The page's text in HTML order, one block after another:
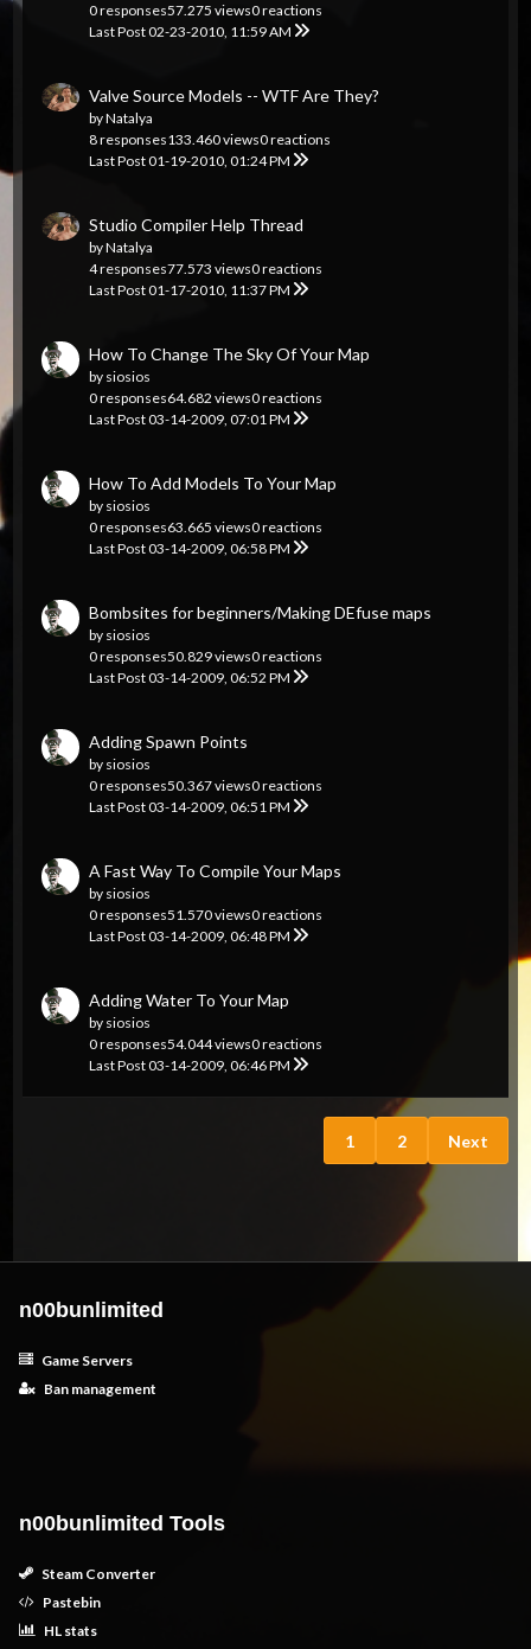
0 responses57.275 views0 reactions
Last Post02-23-2010, 11:59 AM
Valve Source Models -- WTF Are They?
byNatalya
8 responses133.460 views0 reactions
Last Post01-19-2010, 01:24 PM
Studio Compiler Help Thread
byNatalya
4 responses77.573 views0 reactions
Last Post01-17-2010, 11:37 PM
How To Change The Sky Of Your Map
by siosios
0 responses64.682 views0 reactions
Last Post03-14-2009, 07:01 PM
How To Add Models To Your Map
by siosios
0 responses63.665 views0 reactions
Last Post03-14-2009, 06:58 PM
Bombsites for beginners/Making DEfuse maps
by siosios
0 responses50.829 views0 reactions
Last Post03-14-2009, 06:52 PM
Adding Spawn Points
by siosios
0 responses50.367 views0 reactions
Last Post03-14-2009, 06:51 PM
A Fast Way To Compile Your Maps
by siosios
0 responses51.570 views0 reactions
Last Post03-14-2009, 06:48 PM
Adding Water To Your Map
by siosios
0 responses54.044 views0 reactions
Last Post03-14-2009, 06:46 PM
1 2 Next
n00bunlimited
Game Servers
Ban management
n00bunlimited Tools
Steam Converter
Pastebin
HL stats